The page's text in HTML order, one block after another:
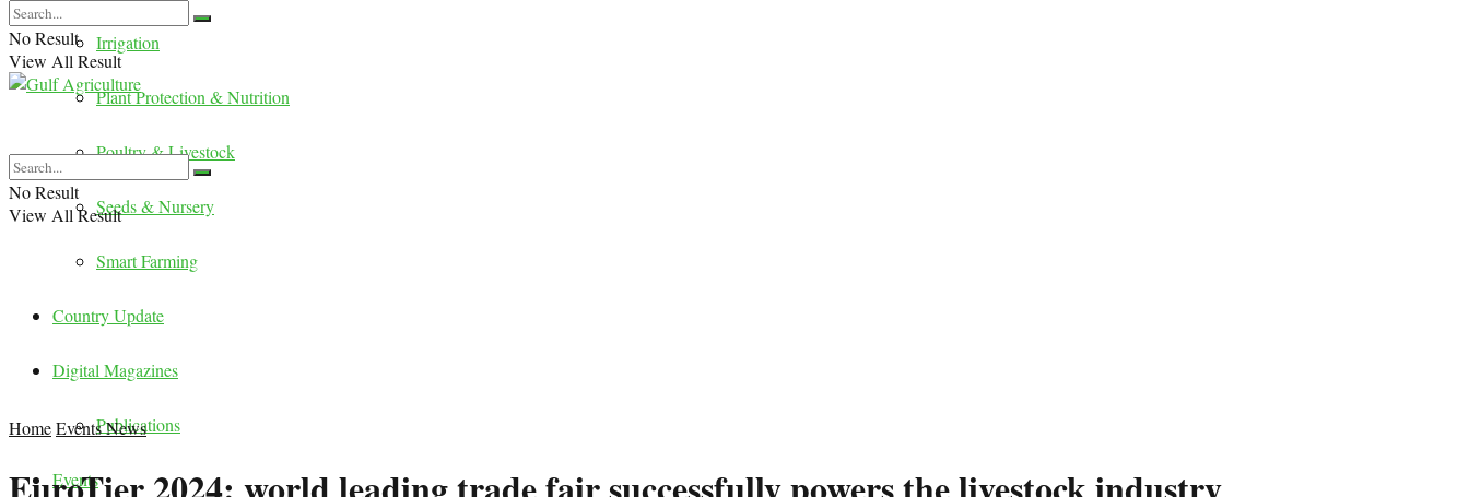
Irrigation
Plant Protection & Nutrition
Poultry & Livestock
Seeds & Nursery
Smart Farming
Country Update
Digital Magazines
Publications
Events
No Result
View All Result
No Result
View All Result
HomeEvents News